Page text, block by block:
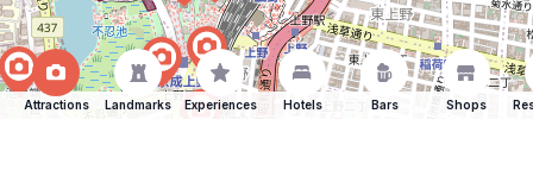
Attractions Landmarks Experiences Hotels Bars Shops